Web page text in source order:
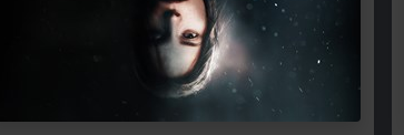
foot, by boat, or bike. Grounded
by real facts and places that